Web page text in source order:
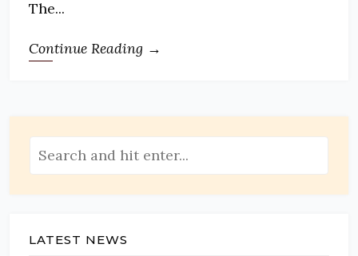
The...
Continue Reading →
LATEST NEWS